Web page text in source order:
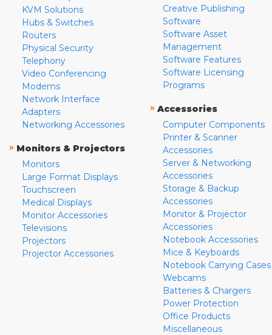
KVM Solutions
Hubs & Switches
Routers
Physical Security
Telephony
Video Conferencing
Modems
Network Interface
Adapters
Networking Accessories
» Monitors & Projectors
Monitors
Large Format Displays
Touchscreen
Medical Displays
Monitor Accessories
Televisions
Projectors
Projector Accessories
Creative Publishing
Software
Software Asset
Management
Software Features
Software Licensing
Programs
» Accessories
Computer Components
Printer & Scanner
Accessories
Server & Networking
Accessories
Storage & Backup
Accessories
Monitor & Projector
Accessories
Notebook Accessories
Mice & Keyboards
Notebook Carrying Cases
Webcams
Batteries & Chargers
Power Protection
Office Products
Miscellaneous